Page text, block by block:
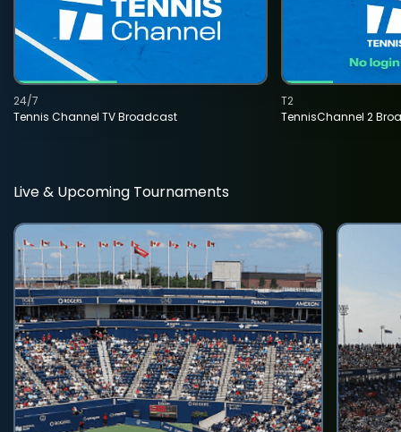
Tennis Channel TV Broadcast
24/7
TennisChannel 2
T2
Live & Upcoming Tournaments